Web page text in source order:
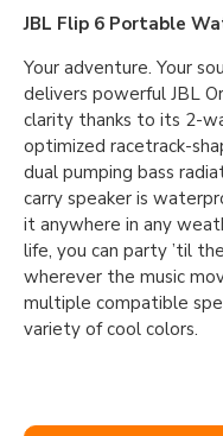
JBL Flip 6 Portable
Your adventure. Your
delivers powerful JBL
clarity thanks to its 2-
optimized racetrack-
dual pumping bass
carry speaker is
it anywhere in any
life, you can party ’til
wherever the music
multiple compatible
variety of cool colors.